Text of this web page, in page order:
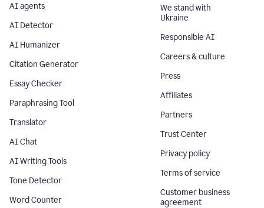
AI agents
AI Detector
AI Humanizer
Citation Generator
Essay Checker
Paraphrasing Tool
Translator
AI Chat
AI Writing Tools
Tone Detector
Word Counter
We stand with
Ukraine
Responsible AI
Careers & culture
Press
Affiliates
Partners
Trust Center
Privacy policy
Terms of service
Customer business
agreement